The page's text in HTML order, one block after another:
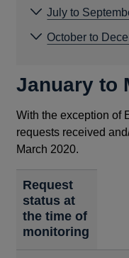
July to
October to
January to
With the exception of
requests received
March 2020.
Request
status at
the time of
monitoring